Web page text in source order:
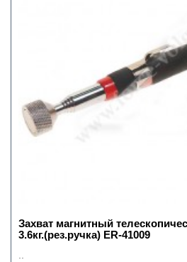
Захват магнитный
3.6кг.(рез.ручка) ER-41009